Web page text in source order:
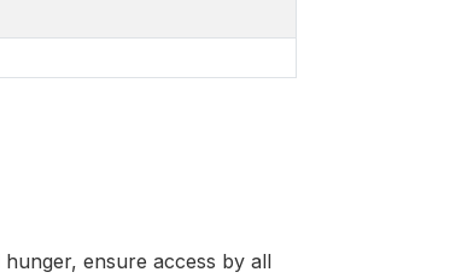
ensure access by all